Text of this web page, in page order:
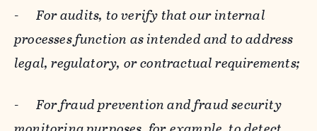
-For audits, to verify that our internal
processes function as intended and to address
legal, regulatory, or contractual requirements;
-For fraud prevention and fraud security